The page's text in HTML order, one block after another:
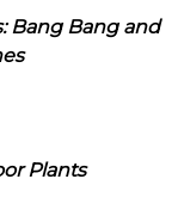
Bang Bang and
Plants